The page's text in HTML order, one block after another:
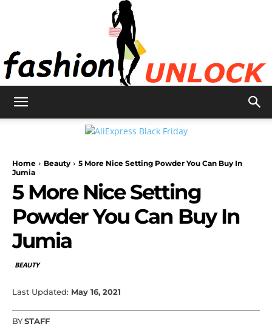
Unlock
Home Beauty
5 More Nice Setting Powder You Can Buy In
Jumia
5 More Nice Setting
Powder You Can Buy In
Jumia
BEAUTY
Last Updated: May 16, 2021
BYSTAFF